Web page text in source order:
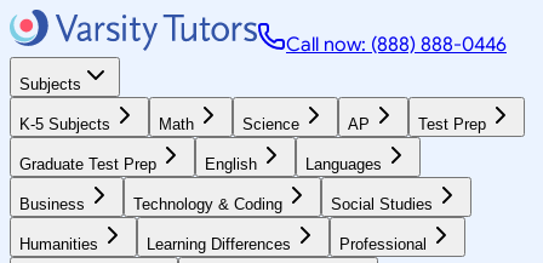
Call now: (888) 888-0446
Subjects
K-5 Subjects Math Science AP Test Prep
Graduate Test Prep English Languages
Business Technology & Coding Social Studies
Humanities Learning Differences Professional